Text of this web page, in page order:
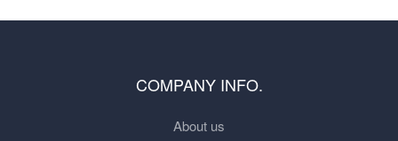
COMPANY INFO.
About us